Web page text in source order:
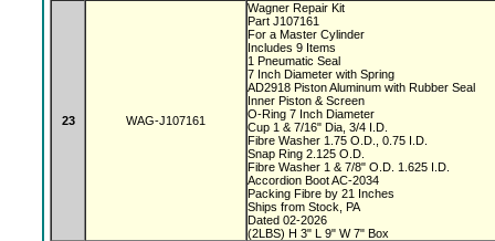
23 WAG-J107161
Wagner Repair Kit
Part J107161
For a Master Cylinder
Includes 9 Items
1 Pneumatic Seal
7 Inch Diameter with Spring
AD2918 Piston Aluminum with Rubber Seal
Inner Piston & Screen
O-Ring 7 Inch Diameter
Cup 1 & 7/16" Dia, 3/4 I.D.
Fibre Washer 1.75 O.D., 0.75 I.D.
Snap Ring 2.125 O.D.
Fibre Washer 1 & 7/8" O.D. 1.625 I.D.
Accordion Boot AC-2034
Packing Fibre by 21 Inches
Ships from Stock, PA
Dated 02-2026
(2LBS) H 3" L 9" W 7" Box